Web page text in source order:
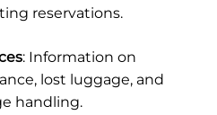
reservations.
: Information on
lost luggage, and
handling.